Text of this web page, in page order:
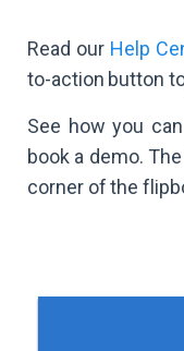
Read our Help
to-action button
See how you
book a demo.
corner of the